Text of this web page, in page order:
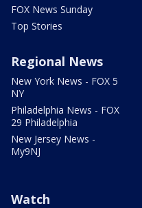
FOX News Sunday
Top Stories
Regional News
New York News - FOX 5
NY
Philadelphia News - FOX
29 Philadelphia
New Jersey News -
My9NJ
Watch